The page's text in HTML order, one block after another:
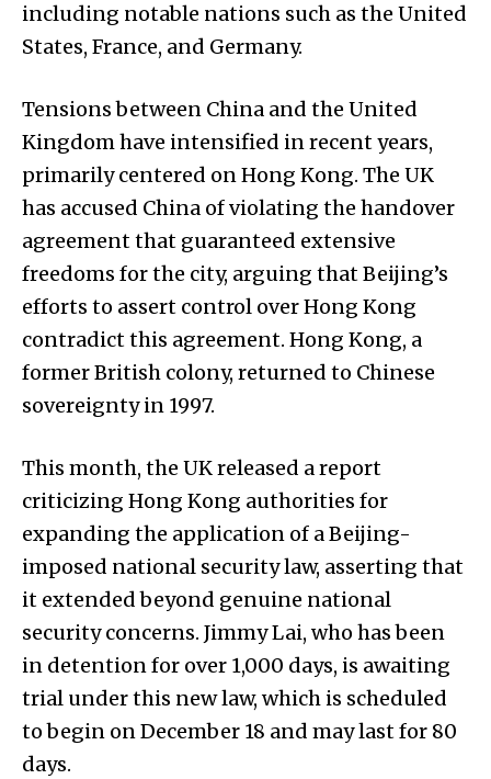
including notable nations such as the United
States, France, and Germany.
Tensions between China and the United
Kingdom have intensified in recent years,
primarily centered on Hong Kong. The UK
has accused China of violating the handover
agreement that guaranteed extensive
freedoms for the city, arguing that Beijing’s
efforts to assert control over Hong Kong
contradict this agreement. Hong Kong, a
former British colony, returned to Chinese
sovereignty in 1997.
This month, the UK released a report
criticizing Hong Kong authorities for
expanding the application of a Beijing-
imposed national security law, asserting that
it extended beyond genuine national
security concerns. Jimmy Lai, who has been
in detention for over 1,000 days, is awaiting
trial under this new law, which is scheduled
to begin on December 18 and may last for 80
days.